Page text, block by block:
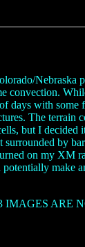
convection.
with
The
but I
by
on my XM
make
IMAGES ARE